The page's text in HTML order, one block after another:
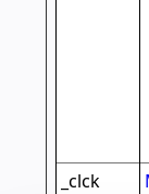
_clck